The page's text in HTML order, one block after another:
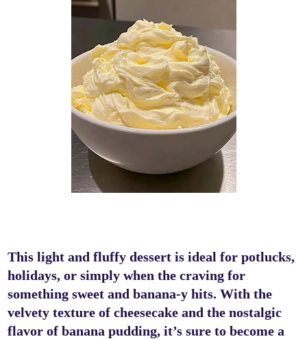
This light and fluffy dessert is ideal for potlucks,
holidays, or simply when the craving for
something sweet and banana-y hits. With the
velvety texture of cheesecake and the nostalgic
flavor of banana pudding, it’s sure to become a